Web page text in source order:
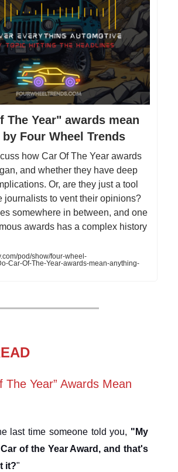
The Year" awards mean
Four Wheel Trends
how Car Of The Year awards
and whether they have deep
Or, are they just a tool
journalists to vent their opinions?
somewhere in between, and one
awards has a complex history
pod/show/four-wheel-
Car-Of-The-Year-awards-mean-anything-
The Year” Awards Mean
last time someone told you, "My
of the Year Award, and that's
it?"